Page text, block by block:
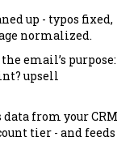
up - typos fixed,
normalized.
email’s purpose:
upsell
from your CRM
tier - and feeds